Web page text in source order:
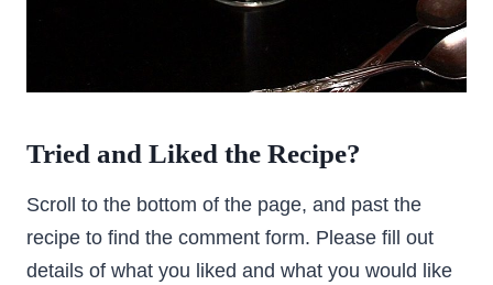
Tried and Liked the Recipe?
Scroll to the bottom of the page, and past the
recipe to find the comment form. Please fill out
details of what you liked and what you would like